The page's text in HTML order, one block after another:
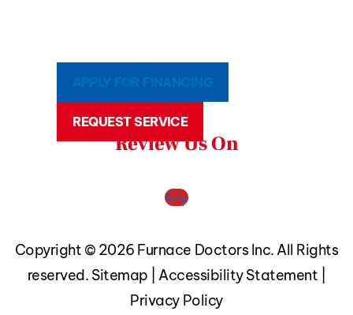
APPLY FOR FINANCING
REQUEST SERVICE
Review Us On
Yelp
Copyright © 2026 Furnace Doctors Inc. All Rights
reserved. Sitemap Accessibility Statement
Privacy Policy